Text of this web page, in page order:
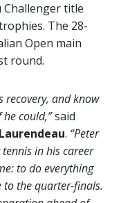
Challenger title
The 28-
Open main
round.
recovery, and know
could,”said
. “Peter
in his career
to do everything
to the quarter-finals.